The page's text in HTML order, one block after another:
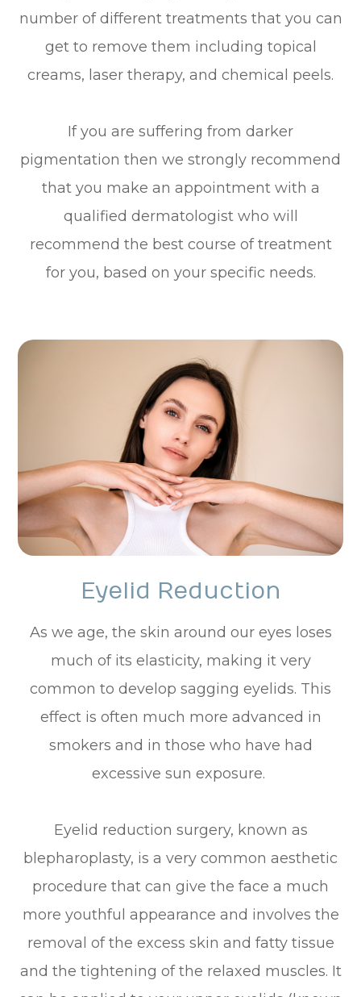
number of different treatments that you can
get to remove them including topical
creams, laser therapy, and chemical peels.
If you are suffering from darker
pigmentation then we strongly recommend
that you make an appointment with a
qualified dermatologist who will
recommend the best course of treatment
for you, based on your specific needs.
Eyelid Reduction
As we age, the skin around our eyes loses
much of its elasticity, making it very
common to develop sagging eyelids. This
effect is often much more advanced in
smokers and in those who have had
excessive sun exposure.
Eyelid reduction surgery, known as
blepharoplasty, is a very common aesthetic
procedure that can give the face a much
more youthful appearance and involves the
removal of the excess skin and fatty tissue
and the tightening of the relaxed muscles. It